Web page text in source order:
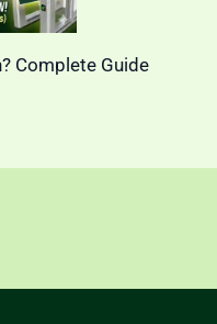
Complete Guide